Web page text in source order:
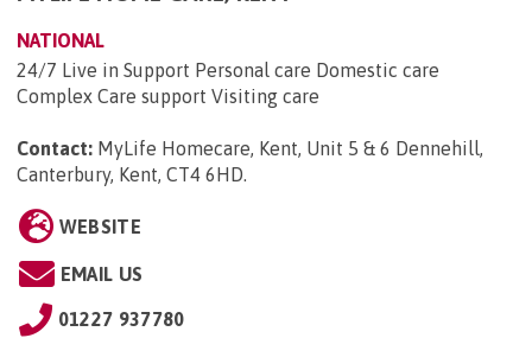
NATIONAL
24/7 Live in Support Personal care Domestic care
Complex Care support Visiting care
Contact: MyLife Homecare, Kent, Unit 5 & 6 Dennehill,
Canterbury, Kent, CT4 6HD.
WEBSITE
EMAIL US
01227 937780